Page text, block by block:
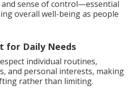
sense of control—essential
overall well-being as people
for Daily Needs
individual routines,
and personal interests, making
rather than limiting.